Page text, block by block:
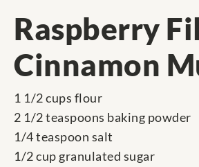
Raspberry
Cinnamon
1 1/2 cups flour
2 1/2 teaspoons baking powder
1/4 teaspoon salt
1/2 cup granulated sugar